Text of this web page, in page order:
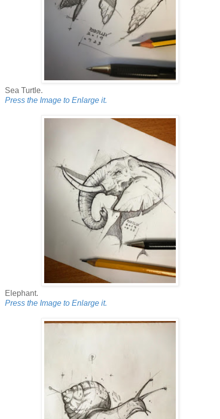
Sea Turtle.
Press the Image to Enlarge it.
Elephant.
Press the Image to Enlarge it.